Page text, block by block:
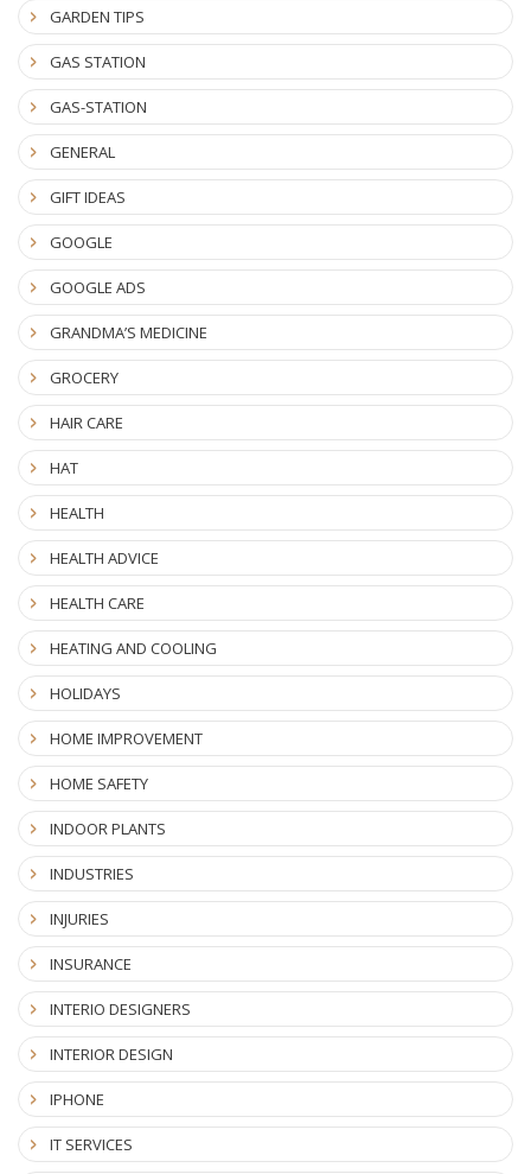
GARDEN TIPS
GAS STATION
GAS-STATION
GENERAL
GIFT IDEAS
GOOGLE
GOOGLE ADS
GRANDMA’S MEDICINE
GROCERY
HAIR CARE
HAT
HEALTH
HEALTH ADVICE
HEALTH CARE
HEATING AND COOLING
HOLIDAYS
HOME IMPROVEMENT
HOME SAFETY
INDOOR PLANTS
INDUSTRIES
INJURIES
INSURANCE
INTERIO DESIGNERS
INTERIOR DESIGN
IPHONE
IT SERVICES